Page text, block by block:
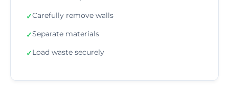
✓Carefully remove walls
✓Separate materials
✓Load waste securely